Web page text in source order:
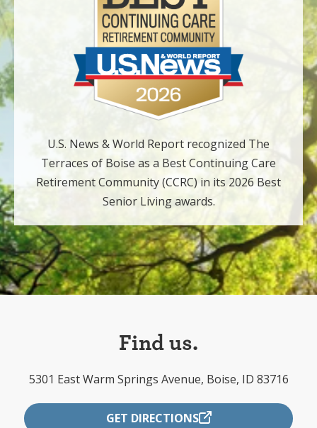
U.S. News & World Report recognized The
Terraces of Boise as a Best Continuing Care
Retirement Community (CCRC) in its 2026 Best
Senior Living awards.
Find us.
5301 East Warm Springs Avenue, Boise, ID 83716
GET DIRECTIONS